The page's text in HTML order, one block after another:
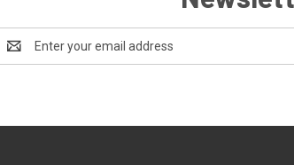
Address